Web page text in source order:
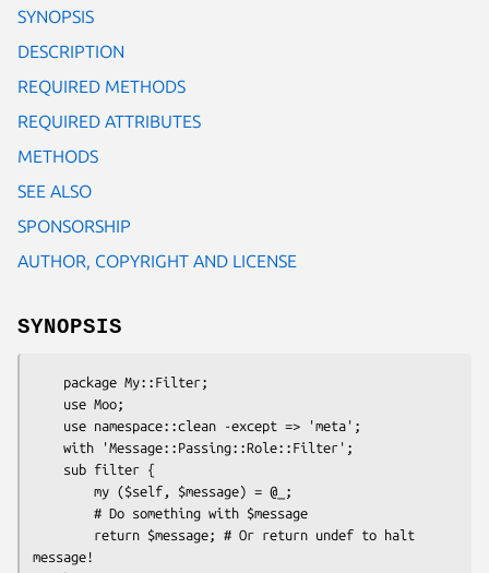
SYNOPSIS
DESCRIPTION
REQUIRED METHODS
REQUIRED ATTRIBUTES
METHODS
SEE ALSO
SPONSORSHIP
AUTHOR, COPYRIGHT AND LICENSE
SYNOPSIS
message!